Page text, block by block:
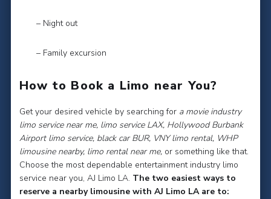
– Night out
– Family excursion
How to Book a Limo near You?
Get your desired vehicle by searching for a movie industry
limo service near me, limo service LAX, Hollywood Burbank
Airport limo service, black car BUR, VNY limo rental, WHP
limousine nearby, limo rental near me,or something like that.
Choose the most dependable entertainment industry limo
service near you, AJ Limo LA. The two easiest ways to
reserve a nearby limousine with AJ Limo LA are to: